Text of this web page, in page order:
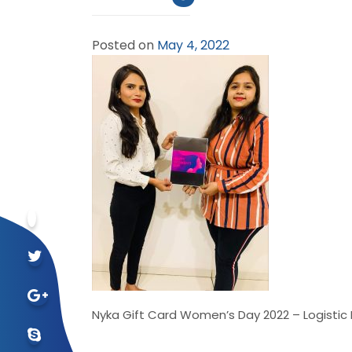
Posted on May 4, 2022
Nyka Gift Card Women’s Day 2022 –